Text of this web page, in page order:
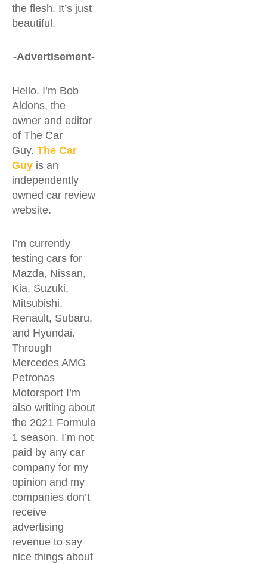
the flesh. It’s just
beautiful.
-Advertisement-
Hello. I’m Bob
Aldons, the
owner and editor
of The Car
Guy. The Car
Guy is an
independently
owned car review
website.
I’m currently
testing cars for
Mazda, Nissan,
Kia, Suzuki,
Mitsubishi,
Renault, Subaru,
and Hyundai.
Through
Mercedes AMG
Petronas
Motorsport I’m
also writing about
the 2021 Formula
1 season. I’m not
paid by any car
company for my
opinion and my
companies don’t
receive
advertising
revenue to say
nice things about